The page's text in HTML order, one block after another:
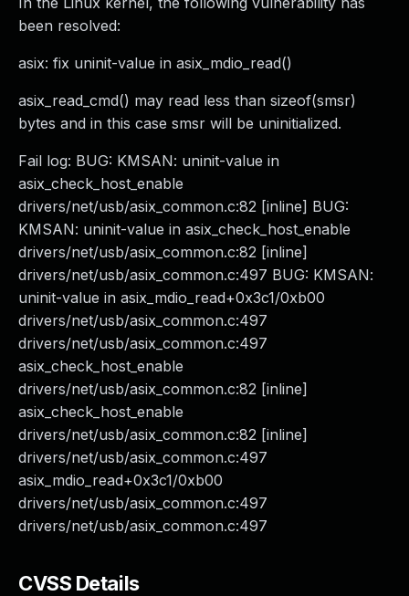
been resolved:
asix: fix uninit-value in asix_mdio_read()
asix_read_cmd() may read less than sizeof(smsr)
bytes and in this case smsr will be uninitialized.
Fail log: BUG: KMSAN: uninit-value in
asix_check_host_enable
drivers/net/usb/asix_common.c:82 [inline] BUG:
KMSAN: uninit-value in asix_check_host_enable
drivers/net/usb/asix_common.c:82 [inline]
drivers/net/usb/asix_common.c:497 BUG: KMSAN:
uninit-value in asix_mdio_read+0x3c1/0xb00
drivers/net/usb/asix_common.c:497
drivers/net/usb/asix_common.c:497
asix_check_host_enable
drivers/net/usb/asix_common.c:82 [inline]
asix_check_host_enable
drivers/net/usb/asix_common.c:82 [inline]
drivers/net/usb/asix_common.c:497
asix_mdio_read+0x3c1/0xb00
drivers/net/usb/asix_common.c:497
drivers/net/usb/asix_common.c:497
CVSS Details